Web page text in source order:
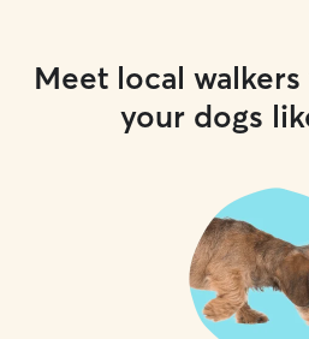
Meet local
your dogs